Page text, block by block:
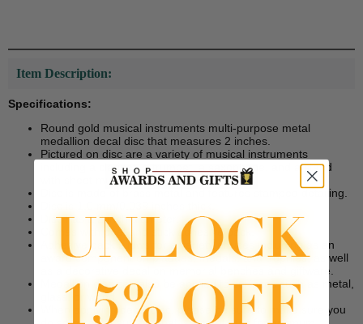
Item Description:
Specifications:
Round gold musical instruments multi-purpose metal
medallion decal disc that measures 2 inches.
Pictured on disc are a variety of musical instruments
including a clarinet, a trumpet, a saxophone, and a stand
with sheet music.
Disc is made of brass metal and features stamped detailing.
Disc has a 2 inch diameter.
Comes with peel and stick adhesive back.
Adhesive back allows for a variety of uses including as an
award component on plaques, medals, and trophies, as well
as a decorative decal on memorial benches and giftware.
Medallion disc can also be applied to surfaces such as metal,
glass, or wood.
When applying decal disc, please be sure to make sure you